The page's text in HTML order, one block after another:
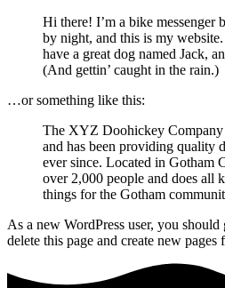
Hi there! I’m a bike messenger
by night, and this is my
have a great dog named Jack,
(And gettin’ caught in the rain.)
…or something like this:
The XYZ Doohickey Company
and has been providing quality
ever since. Located in Gotham
over 2,000 people and does all
things for the Gotham
As a new WordPress user, you should
delete this page and create new